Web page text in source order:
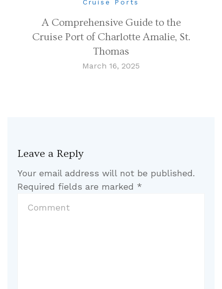
Cruise Ports
A Comprehensive Guide to the
Cruise Port of Charlotte Amalie, St.
Thomas
March 16, 2025
Leave a Reply
Your email address will not be published.
Required fields are marked *